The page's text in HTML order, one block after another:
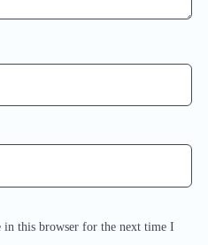
in this browser for the next time I